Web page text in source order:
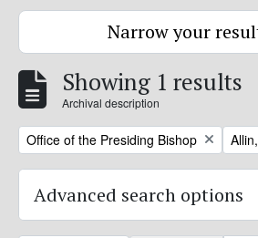
Narrow your
Showing 1 results
Archival description
Remove filter:
Office of the Presiding Bishop
Advanced search options